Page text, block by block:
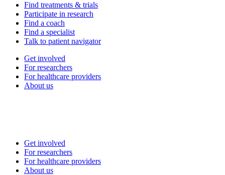
Find treatments & trials
Participate in research
Find a coach
Find a specialist
Talk to patient navigator
Get involved
For researchers
For healthcare providers
About us
Get involved
For researchers
For healthcare providers
About us